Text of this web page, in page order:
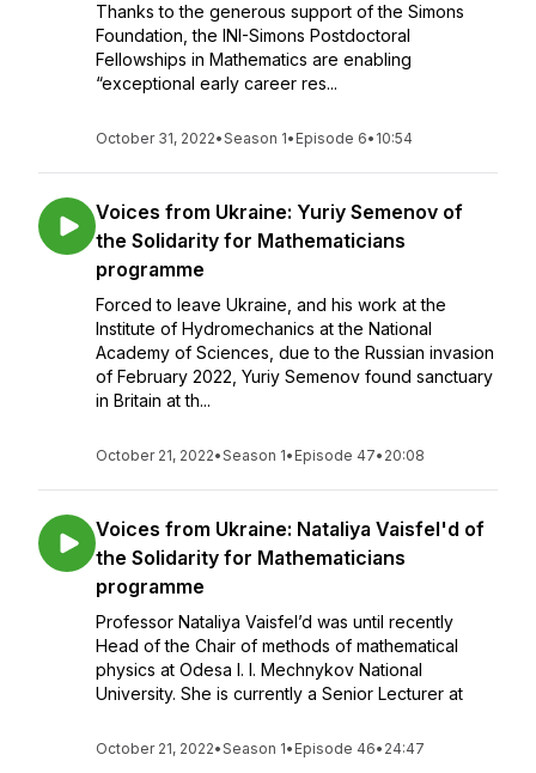
Thanks to the generous support of the Simons
Foundation, the INI-Simons Postdoctoral
Fellowships in Mathematics are enabling
“exceptional early career res...
October 31, 2022•Season 1• Episode 6• 10:54
Voices from Ukraine: Yuriy Semenov of
the Solidarity for Mathematicians
programme
Forced to leave Ukraine, and his work at the
Institute of Hydromechanics at the National
Academy of Sciences, due to the Russian invasion
of February 2022, Yuriy Semenov found sanctuary
in Britain at th...
October 21, 2022•Season 1• Episode 47• 20:08
Voices from Ukraine: Nataliya Vaisfel'd of
the Solidarity for Mathematicians
programme
Professor Nataliya Vaisfel’d was until recently
Head of the Chair of methods of mathematical
physics at Odesa I. I. Mechnykov National
University. She is currently a Senior Lecturer at
October 21, 2022•Season 1• Episode 46• 24:47